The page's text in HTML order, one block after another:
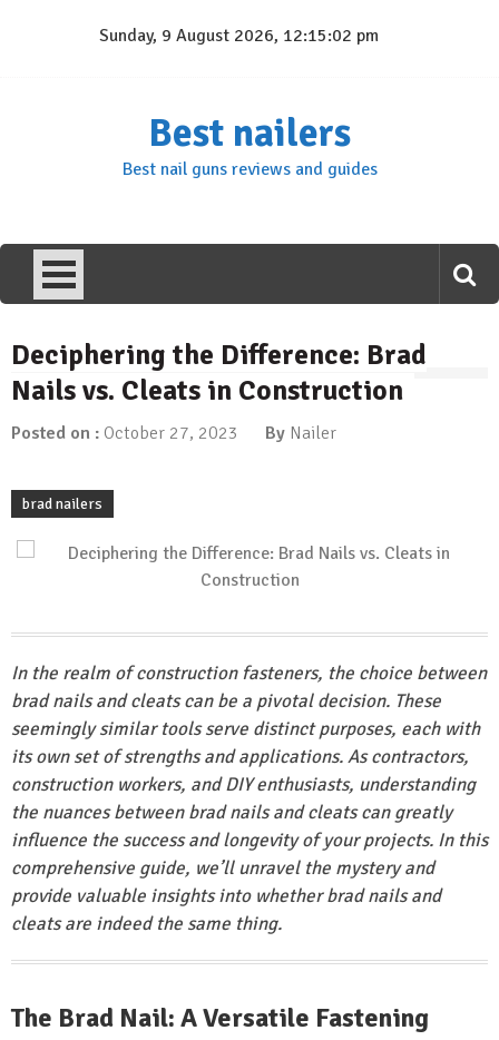
Sunday, 9 August 2026, 12:15:02 pm
Best nailers
Best nail guns reviews and guides
Deciphering the Difference: Brad
Nails vs. Cleats in Construction
Posted on : October 27, 2023 By Nailer
brad nailers
In the realm of construction fasteners, the choice between
brad nails and cleats can be a pivotal decision. These
seemingly similar tools serve distinct purposes, each with
its own set of strengths and applications. As contractors,
construction workers, and DIY enthusiasts, understanding
the nuances between brad nails and cleats can greatly
influence the success and longevity of your projects. In this
comprehensive guide, we’ll unravel the mystery and
provide valuable insights into whether brad nails and
cleats are indeed the same thing.
The Brad Nail: A Versatile Fastening